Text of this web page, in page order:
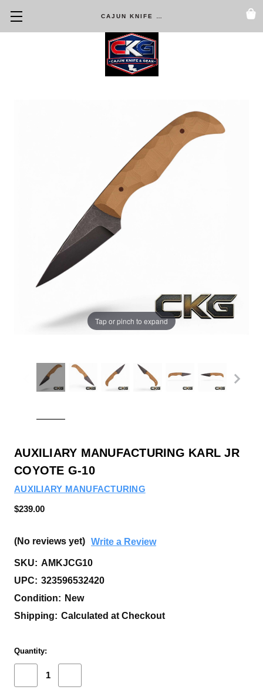
Tap or pinch to expand
AUXILIARY MANUFACTURING KARL JR
COYOTE G-10
AUXILIARY MANUFACTURING
$239.00
(No reviews yet) Write a Review
SKU: AMKJCG10
UPC: 323596532420
Condition: New
Shipping: Calculated at Checkout
Current
Stock:
Quantity:
Decrease
Quantity
Quantity